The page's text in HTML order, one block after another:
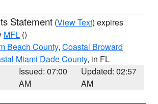
Statement (View Text) expires
MFL ()
Beach County, Coastal Broward
Miami Dade County, in FL
Issued: 07:00
AM
Updated: 02:57
AM